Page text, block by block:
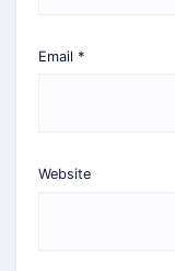
Email *
Website